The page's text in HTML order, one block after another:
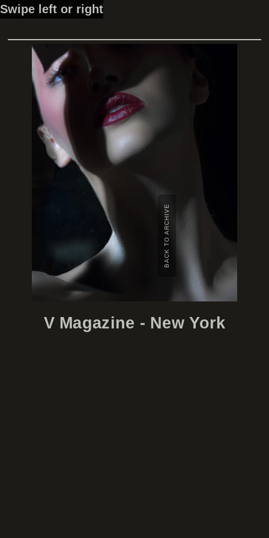
Swipe left or right
V Magazine - New York
BACK TO ARCHIVE